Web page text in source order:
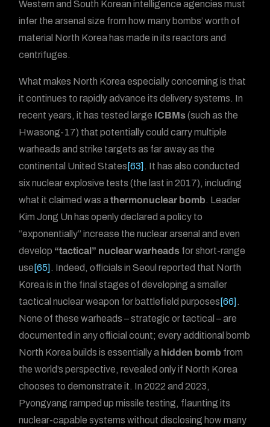
Western and South Korean intelligence agencies must
infer the arsenal size from how many bombs’ worth of
material North Korea has made in its reactors and
centrifuges.
What makes North Korea especially concerning is that
it continues to rapidly advance its delivery systems. In
recent years, it has tested large ICBMs(such as the
Hwasong-17) that potentially could carry multiple
warheads and strike targets as far away as the
continental United States [63] . It has also conducted
six nuclear explosive tests (the last in 2017), including
what it claimed was athermonuclear bomb. Leader
Kim Jong Un has openly declared a policy to
“exponentially” increase the nuclear arsenal and even
develop “tactical” nuclear warheads for short-range
use [65] . Indeed, officials in Seoul reported that North
Korea is in the final stages of developing a smaller
tactical nuclear weapon for battlefield purposes [66] .
None of these warheads – strategic or tactical – are
documented in any official count; every additional bomb
North Korea builds is essentially a hidden bomb from
the world’s perspective, revealed only if North Korea
chooses to demonstrate it. In 2022 and 2023,
Pyongyang ramped up missile testing, flaunting its
nuclear-capable systems without disclosing how many